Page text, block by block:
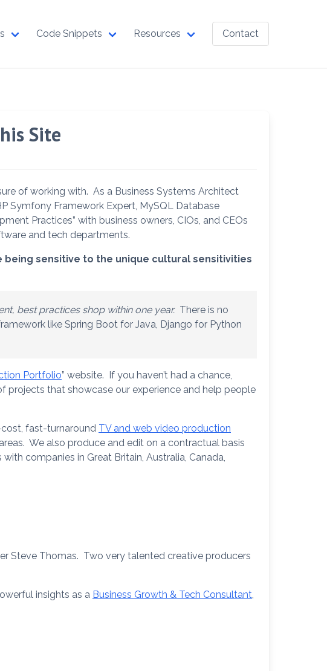
Code Snippets Resources Contact
Site
of working with. As a Business Systems Architect
Symfony Framework Expert, MySQL Database
Practices” with business owners, CIOs, and CEOs
and tech departments.
sensitive to the unique cultural sensitivities
best practices shop within one year.There is no
like Spring Boot for Java, Django for Python
Portfolio” website. If you haven’t had a chance,
projects that showcase our experience and help people
cost, fast-turnaround TV and web video production
We also produce and edit on a contractual basis
companies in Great Britain, Australia, Canada,
Steve Thomas. Two very talented creative producers
insights as a Business Growth & Tech Consultant,